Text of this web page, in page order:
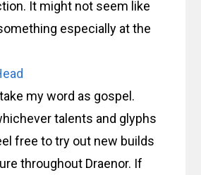
It might not seem like
especially at the
my word as gospel.
talents and glyphs
free to try out new builds
throughout Draenor. If